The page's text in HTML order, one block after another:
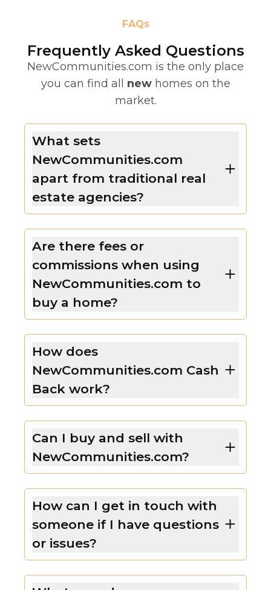
FAQs
Frequently Asked Questions
NewCommunities.com is the only place
you can find all new homes on the
market.
What sets
NewCommunities.com
apart from traditional real
estate agencies?
Are there fees or
commissions when using
NewCommunities.com to
buy a home?
How does
NewCommunities.com Cash
Back work?
Can I buy and sell with
NewCommunities.com?
How can I get in touch with
someone if I have questions
or issues?